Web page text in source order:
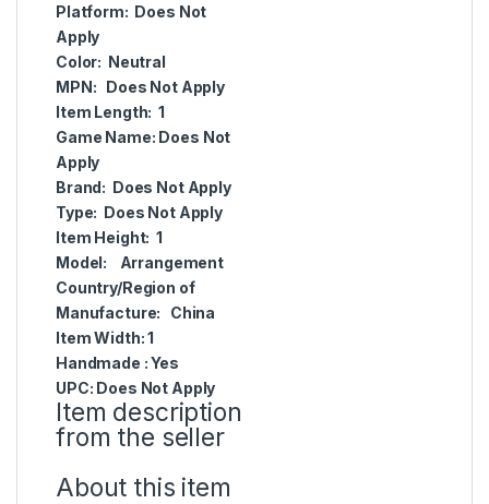
Platform: Does Not
Apply
Color: Neutral
MPN: Does Not Apply
Item Length:1
Game Name: Does Not
Apply
Brand: Does Not Apply
Type: Does Not Apply
Item Height:1
Model: Arrangement
Country/Region of
Manufacture: China
Item Width:1
Handmade :Yes
UPC: Does Not Apply
Item description
from the seller
About this item